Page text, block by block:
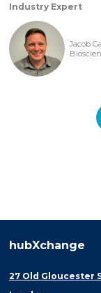
Industry Expert
Jacob
hubXchange
27 Old Gloucester